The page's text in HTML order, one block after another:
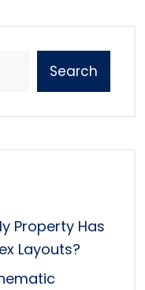
Search
Property Has
Layouts?